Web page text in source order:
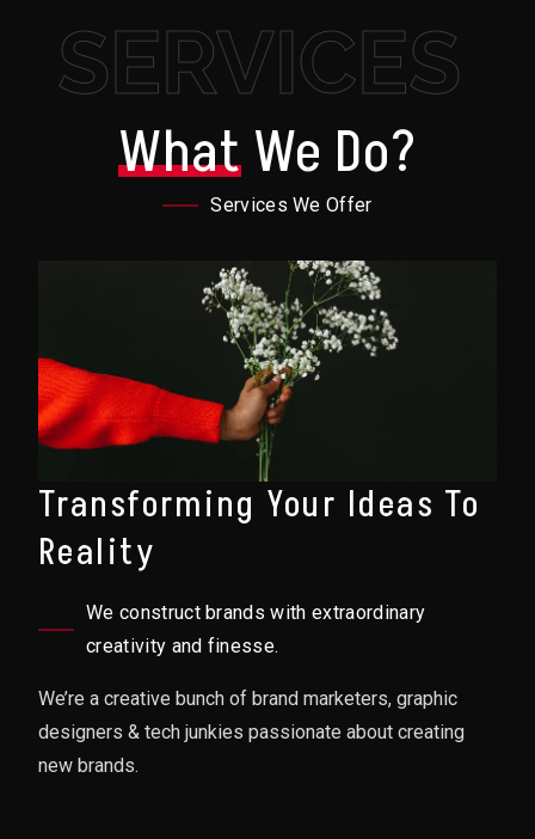
SERVICES
WhatWe Do?
Services We Offer
Transforming Your Ideas To
Reality
We construct brands with extraordinary
creativity and finesse.
We’re a creative bunch of brand marketers, graphic
designers & tech junkies passionate about creating
new brands.